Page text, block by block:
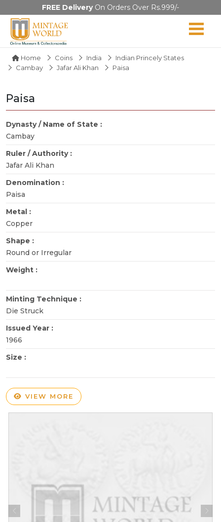
FREE DeliveryOn Orders Over Rs.999/-
Home Coins India
Indian Princely States
Cambay
Jafar Ali Khan Paisa
Paisa
Dynasty / Name of State :
Cambay
Ruler / Authority :
Jafar Ali Khan
Denomination :
Paisa
Metal :
Copper
Shape :
Round or Irregular
Weight :
Minting Technique :
Die Struck
Issued Year :
1966
Size :
VIEW MORE